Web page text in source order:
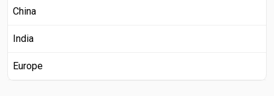
China
India
Europe